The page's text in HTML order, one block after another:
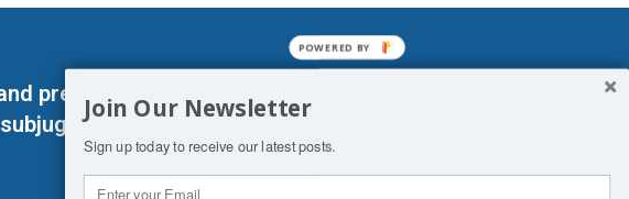
predetermined enslavements. It may not be
of Man. His absolute humiliation.
Join Our Newsletter
Sign up today to receive our latest posts.
POWERED BY